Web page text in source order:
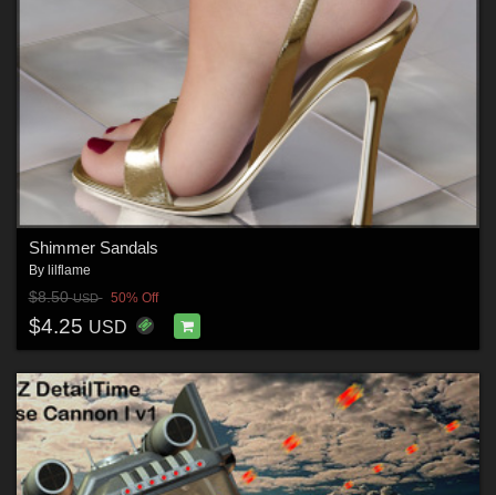
Shimmer Sandals
By lilflame
$8.50USD 50% Off
$4.25 USD